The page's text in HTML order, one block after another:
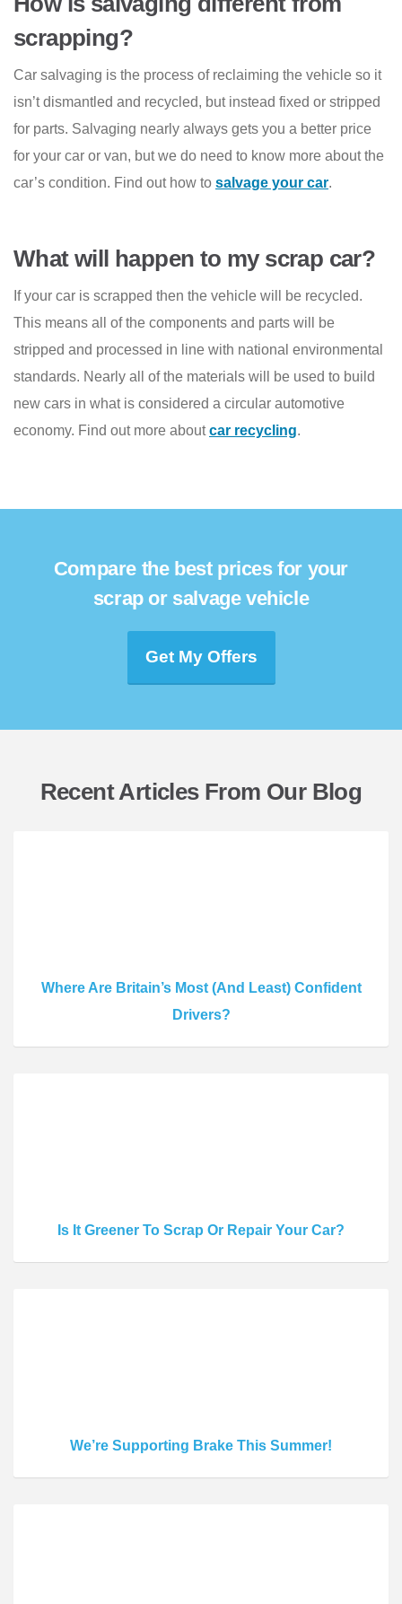
scrapping?
Car salvaging is the process of reclaiming the vehicle so it
isn’t dismantled and recycled, but instead fixed or stripped
for parts. Salvaging nearly always gets you a better price
for your car or van, but we do need to know more about the
car’s condition. Find out how to salvage your car.
What will happen to my scrap car?
If your car is scrapped then the vehicle will be recycled.
This means all of the components and parts will be
stripped and processed in line with national environmental
standards. Nearly all of the materials will be used to build
new cars in what is considered a circular automotive
economy. Find out more aboutcar recycling.
Compare the best prices for your
scrap or salvage vehicle
Get My Offers
Recent Articles From Our Blog
Where Are Britain’s Most (And Least) Confident
Drivers?
Is It Greener To Scrap Or Repair Your Car?
We’re Supporting Brake This Summer!